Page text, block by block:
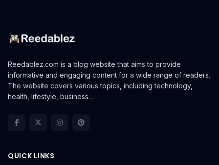
Reedablez.com is a blog website that aims to provide
informative and engaging content for a wide range of readers.
The website covers various topics, including technology,
health, lifestyle, business…
QUICK LINKS